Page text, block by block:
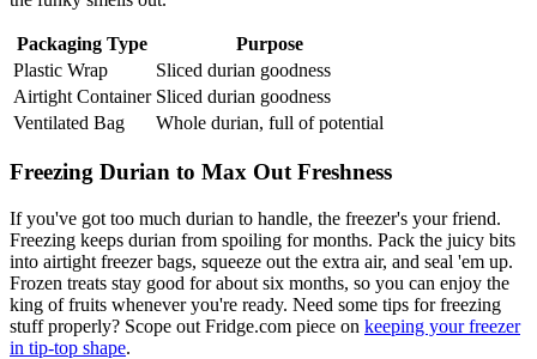
Packaging Type
Purpose
Plastic Wrap
Sliced durian goodness
Airtight Container Sliced durian goodness
Ventilated Bag
Whole durian, full of potential
Freezing Durian to Max Out Freshness
If you've got too much durian to handle, the freezer's your friend.
Freezing keeps durian from spoiling for months. Pack the juicy bits
into airtight freezer bags, squeeze out the extra air, and seal 'em up.
Frozen treats stay good for about six months, so you can enjoy the
king of fruits whenever you're ready. Need some tips for freezing
stuff properly? Scope out Fridge.com piece on keeping your freezer
in tip-top shape.